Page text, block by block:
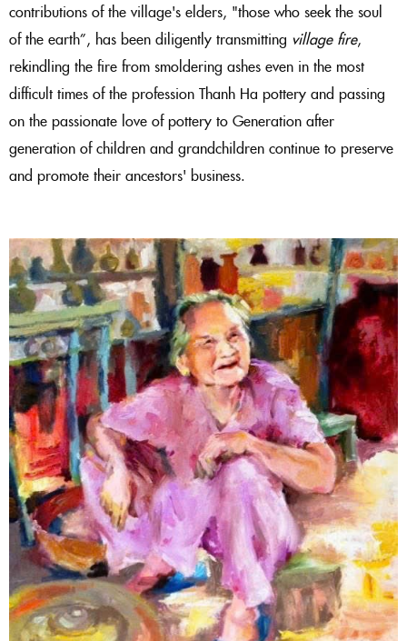
contributions of the village's elders, "those who seek the soul
of the earth”, has been diligently transmitting village fire,
rekindling the fire from smoldering ashes even in the most
difficult times of the profession Thanh Ha pottery and passing
on the passionate love of pottery to Generation after
generation of children and grandchildren continue to preserve
and promote their ancestors' business.